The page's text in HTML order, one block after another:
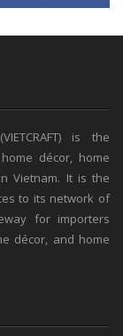
is the
décor, home
Vietnam. It is the
to its network of
for importers
décor, and home